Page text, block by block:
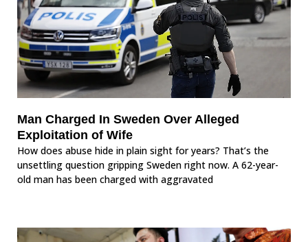
Man Charged In Sweden Over Alleged
Exploitation of Wife
How does abuse hide in plain sight for years? That’s the
unsettling question gripping Sweden right now. A 62-year-
old man has been charged with aggravated